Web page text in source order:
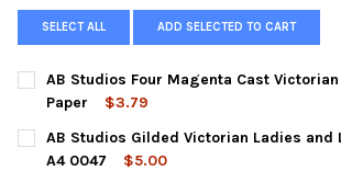
SELECT ALL ADD SELECTED TO CART
AB Studios Four Magenta Cast
Paper
$3.79
CURRENT
STOCK:
QUANTITY:
DECREASE QUANTITY OF AB STUDIOS
INCREASE QUANTITY OF AB
AB Studios Gilded Victorian Ladies and
A4 0047
$5.00